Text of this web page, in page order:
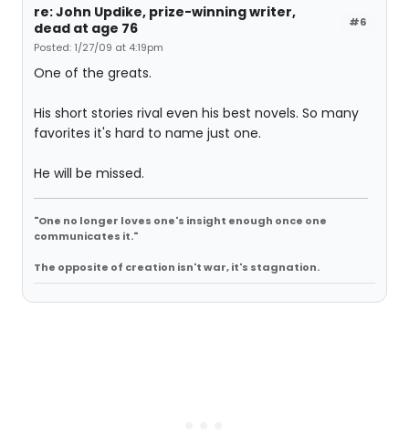
#6
re: John Updike, prize-winning writer,
dead at age 76
Posted: 1/27/09 at 4:19pm
One of the greats.
His short stories rival even his best novels. So many
favorites it's hard to name just one.
He will be missed.
"One no longer loves one's insight enough once one
communicates it."
The opposite of creation isn't war, it's stagnation.